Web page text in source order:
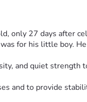
only 27 days after
for his little boy.
and quiet strength
and to provide